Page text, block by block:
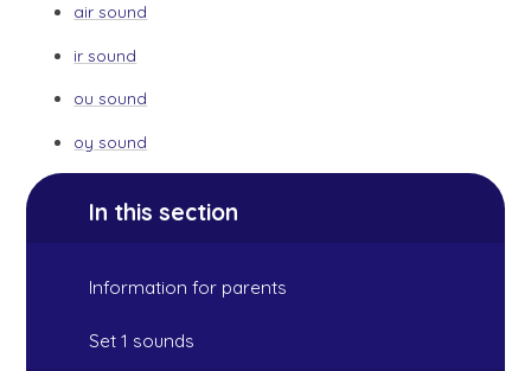
air sound
ir sound
ou sound
oy sound
In this section
Information for parents
Set 1 sounds